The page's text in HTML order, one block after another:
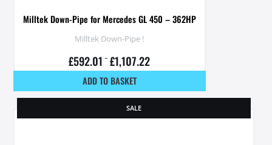
Milltek Down-Pipe for Mercedes GL 450 – 362HP
Milltek Down-Pipe !
£592.01 – £1,107.22
ADD TO BASKET
SALE